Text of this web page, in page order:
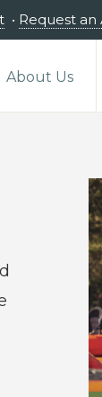
• Request
About Us